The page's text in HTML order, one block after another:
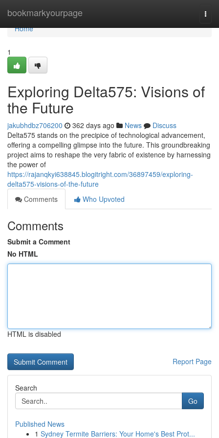
bookmarkyourpage
Home
Home
1
Exploring Delta575: Visions of
the Future
jakubhdbz706200 362 days ago News
Discuss
Delta575 stands on the precipice of technological advancement,
offering a compelling glimpse into the future. This groundbreaking
project aims to reshape the very fabric of existence by harnessing
the power of
https://rajanqkyi638845.blogitright.com/36897459/exploring-
delta575-visions-of-the-future
Comments
Who Upvoted
Comments
Submit a Comment
No HTML
HTML is disabled
Report Page
Search
Go
Published News
1 Sydney Termite Barriers: Your Home's Best Prot...